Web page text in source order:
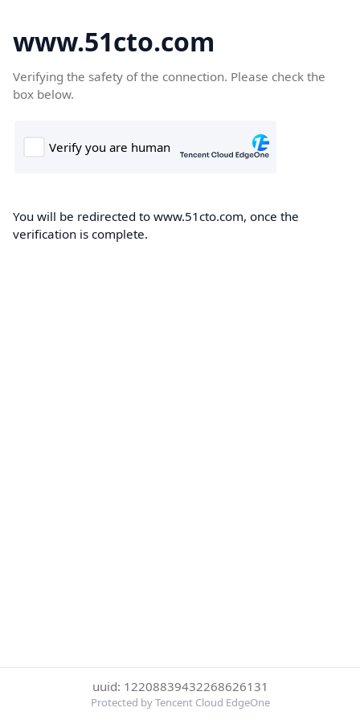
www.51cto.com
Verifying the safety of the connection. Please check the
box below.
You will be redirected to www.51cto.com, once the
verification is complete.
uuid: 12208839432268626131
Protected by Tencent Cloud EdgeOne